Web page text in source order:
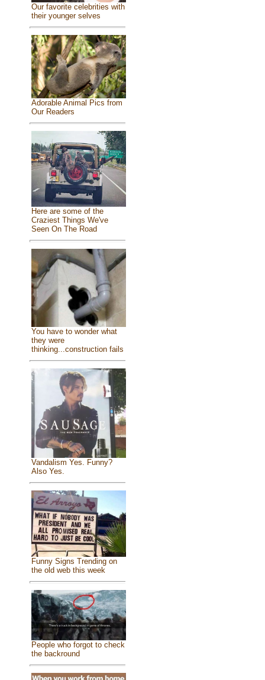
Our favorite celebrities with
their younger selves
Adorable Animal Pics from
Our Readers
Here are some of the
Craziest Things We've
Seen On The Road
You have to wonder what
they were
thinking...construction fails
Vandalism Yes. Funny?
Also Yes.
Funny Signs Trending on
the old web this week
People who forgot to check
the backround